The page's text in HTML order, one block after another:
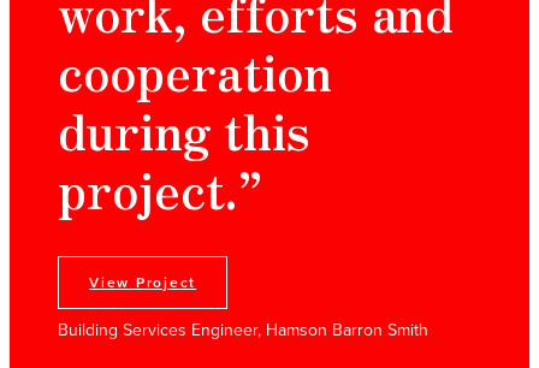
cooperation
during this
project.”
View Project
Building Services Engineer, Hamson Barron Smith